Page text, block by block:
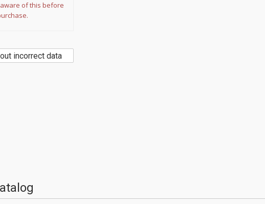
of this before
incorrect data